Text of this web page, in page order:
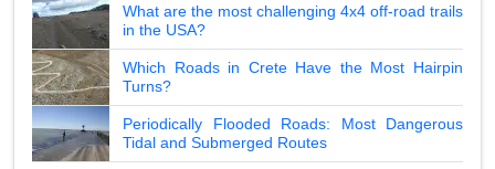
What are the most challenging 4x4 off-road trails
in the USA?
Which Roads in Crete Have the Most Hairpin
Turns?
Periodically Flooded Roads: Most Dangerous
Tidal and Submerged Routes